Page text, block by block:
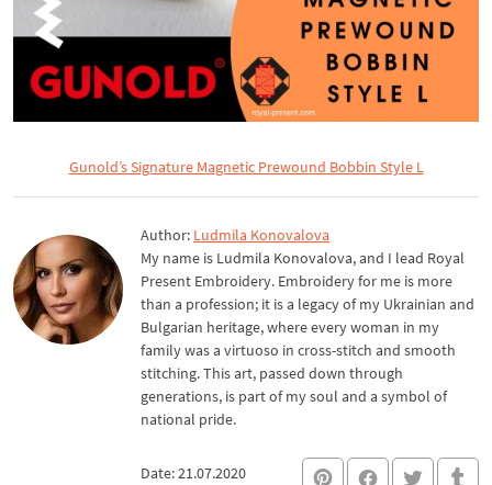
Gunold’s Signature Magnetic Prewound Bobbin Style L
Author: Ludmila Konovalova
My name is Ludmila Konovalova, and I lead Royal
Present Embroidery. Embroidery for me is more
than a profession; it is a legacy of my Ukrainian and
Bulgarian heritage, where every woman in my
family was a virtuoso in cross-stitch and smooth
stitching. This art, passed down through
generations, is part of my soul and a symbol of
national pride.
Date: 21.07.2020